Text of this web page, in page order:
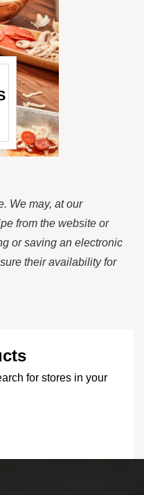
We may, at our
from the website or
or saving an electronic
their availability for
for stores in your